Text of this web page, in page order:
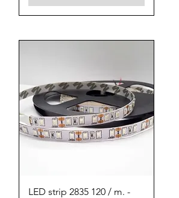
7
p
r
t
e
r
s
Quick View
LED strip 2835 120 / m. -